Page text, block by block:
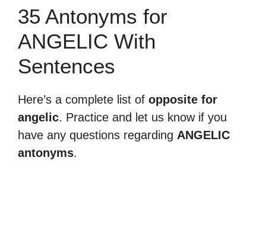
35 Antonyms for
ANGELIC With
Sentences
Here’s a complete list of opposite for
angelic. Practice and let us know if you
have any questions regarding ANGELIC
antonyms.